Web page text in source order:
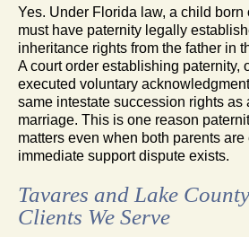
Yes. Under Florida law, a child born
must have paternity legally
inheritance rights from the father in
A court order establishing paternity,
executed voluntary
same intestate succession rights as
marriage. This is one reason
matters even when both parents
immediate support dispute exists.
Tavares and Lake
Clients We Serve